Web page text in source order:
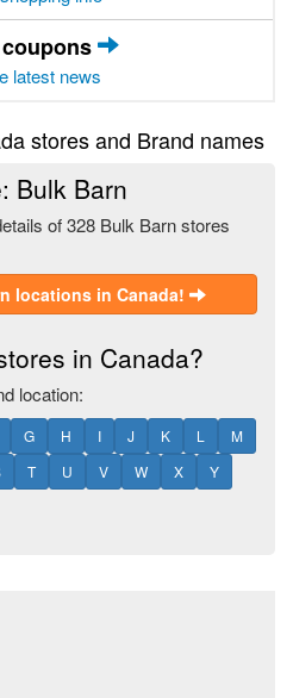
latest news
stores and Brand names
Bulk Barn
of 328 Bulk Barn stores
locations in Canada!
in Canada?
location:
G H I J K L
M
T U V W X
Y